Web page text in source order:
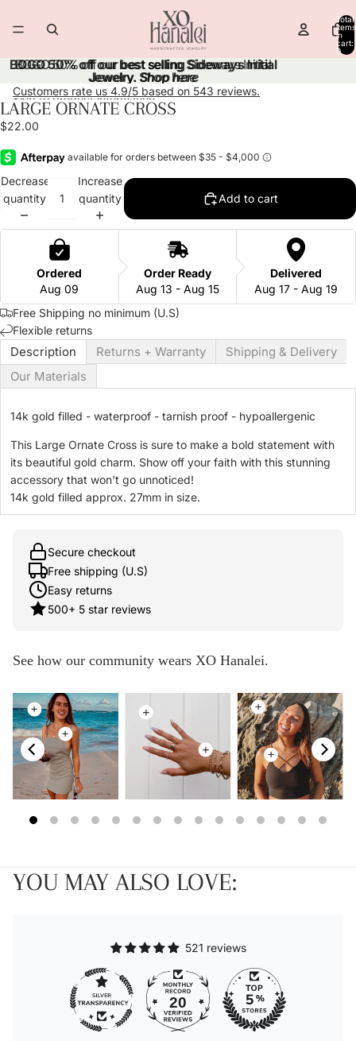
Total
items
in
cart:
0
BOGO 50% off our best selling Sideways Initial
Jewelry.Shop here
BOGO 50% off our best selling Sideways Initial
Jewelry. Shop here
Customers rate us 4.9/5 based on 543 reviews.
Skip to product information
Open
image
full
screen
Open
image
full
screen
LARGE ORNATE CROSS
$22.00
Decrease
quantity
Increase
quantity
Add to cart
Ordered
Aug 09
Order Ready
Aug 13 - Aug 15
Delivered
Aug 17 - Aug 19
Free Shipping no minimum (U.S)
Flexible returns
Description Returns + Warranty
Shipping & Delivery
Our Materials
14k gold filled - waterproof - tarnish proof - hypoallergenic
This Large Ornate Cross is sure to make a bold statement with
its beautiful gold charm. Show off your faith with this stunning
accessory that won't go unnoticed!
14k gold filled approx. 27mm in size.
Secure checkout
Free shipping (U.S)
Easy returns
500+ 5 star reviews
See how our community wears XO Hanalei.
YOU MAY ALSO LOVE:
521 reviews
20